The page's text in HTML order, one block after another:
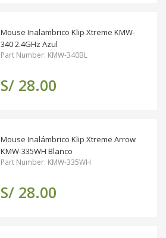
Mouse Inalambrico Klip Xtreme KMW-
340 2.4GHz Azul
Part Number: KMW-340BL
S/ 28.00
Mouse Inalámbrico Klip Xtreme Arrow
KMW-335WH Blanco
Part Number: KMW-335WH
S/ 28.00